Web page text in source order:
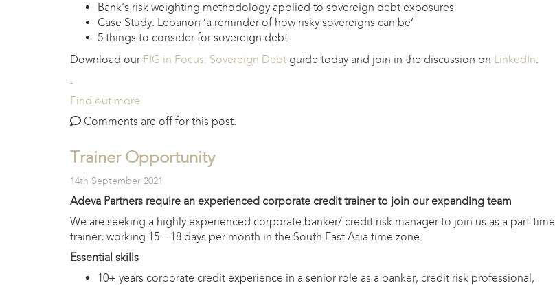
Bank’s risk weighting methodology applied to sovereign debt exposures
Case Study: Lebanon ‘a reminder of how risky sovereigns can be’
5 things to consider for sovereign debt
Download our FIG in Focus: Sovereign Debt guide today and join in the discussion on LinkedIn.
.
Find out more
Comments are off for this post.
Trainer Opportunity
14th September 2021
Adeva Partners require an experienced corporate credit trainer to join our expanding team
We are seeking a highly experienced corporate banker/ credit risk manager to join us as a part-time
trainer, working 15 – 18 days per month in the South East Asia time zone.
Essential skills
10+ years corporate credit experience in a senior role as a banker, credit risk professional,